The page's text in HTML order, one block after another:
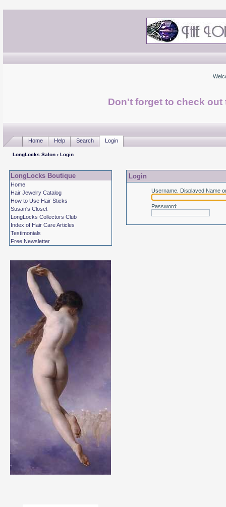
Don't forget to check
Home Help Search Login
LongLocks Salon› Login
LongLocks Boutique
Home
Hair Jewelry Catalog
How to Use Hair Sticks
Susan's Closet
LongLocks Collectors Club
Index of Hair Care Articles
Testimonials
Free Newsletter
Login
Username, Displayed Name
Password: